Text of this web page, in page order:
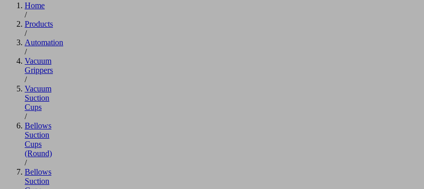
Home
/
Products
/
Automation
/
Vacuum
Grippers
/
Vacuum
Suction
Cups
/
Bellows
Suction
Cups
(Round)
/
Bellows
Suction